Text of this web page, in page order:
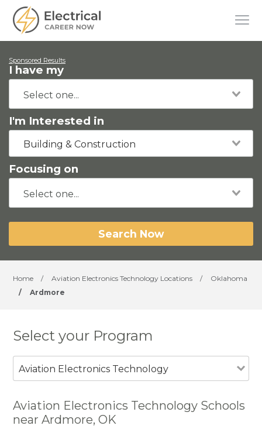
Sponsored Results
I have my
I'm Interested in
Building & Construction
Focusing on
Search Now
Home / Aviation Electronics Technology Locations /
Oklahoma
/
Ardmore
Select your Program
Aviation Electronics Technology
Aviation Electronics Technology Schools
near Ardmore, OK